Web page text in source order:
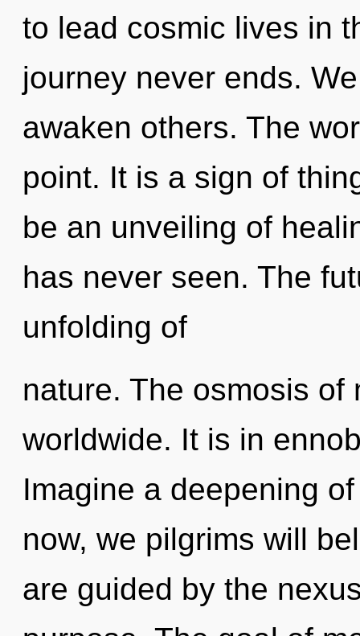
to lead cosmic lives in
journey never ends.
awaken others. The
point. It is a sign of
be an unveiling of
has never seen. The
unfolding of
nature. The osmosis
worldwide. It is in
Imagine a deepening
now, we pilgrims will
are guided by the